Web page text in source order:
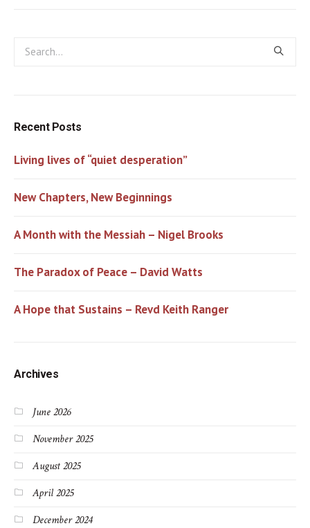
Recent Posts
Living lives of “quiet desperation”
New Chapters, New Beginnings
A Month with the Messiah – Nigel Brooks
The Paradox of Peace – David Watts
A Hope that Sustains – Revd Keith Ranger
Archives
June 2026
November 2025
August 2025
April 2025
December 2024